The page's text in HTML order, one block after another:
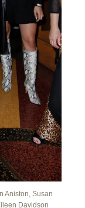
Aniston, Susan
Davidson